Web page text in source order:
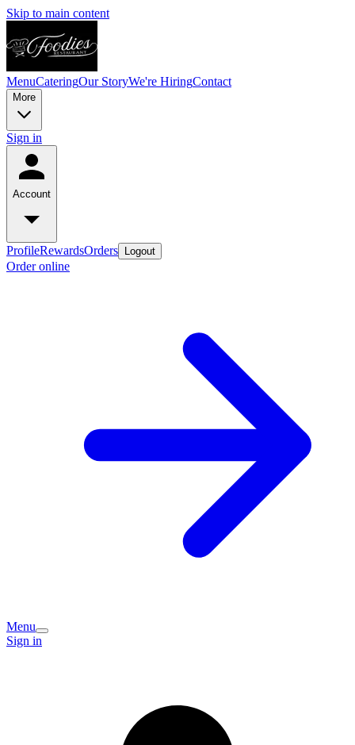
Skip to main content
MenuCateringOur StoryWe're HiringContact
More
Sign in
Account
ProfileRewardsOrders Logout
Order online
Menu
Sign in